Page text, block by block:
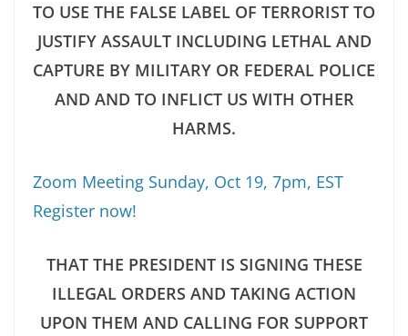
TO USE THE FALSE LABEL OF TERRORIST TO
JUSTIFY ASSAULT INCLUDING LETHAL AND
CAPTURE BY MILITARY OR FEDERAL POLICE
AND AND TO INFLICT US WITH OTHER
HARMS.
Zoom Meeting Sunday, Oct 19, 7pm, EST
Register now!
THAT THE PRESIDENT IS SIGNING THESE
ILLEGAL ORDERS AND TAKING ACTION
UPON THEM AND CALLING FOR SUPPORT